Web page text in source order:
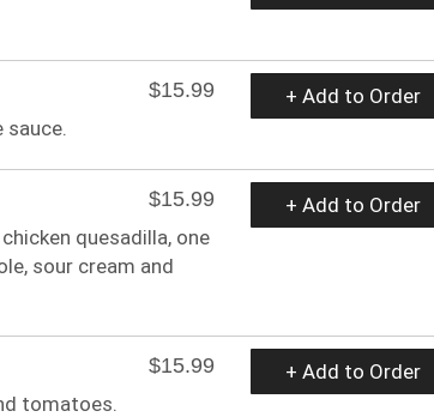
$15.99
sauce.
+ Add to Order
$15.99
quesadilla, one
sour cream and
+ Add to Order
$15.99
tomatoes.
+ Add to Order